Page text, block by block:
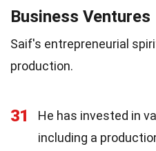
Business Ventures
Saif's entrepreneurial
production.
31
He has invested in
including a